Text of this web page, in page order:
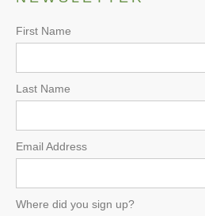
First Name
Last Name
Email Address
Where did you sign up?